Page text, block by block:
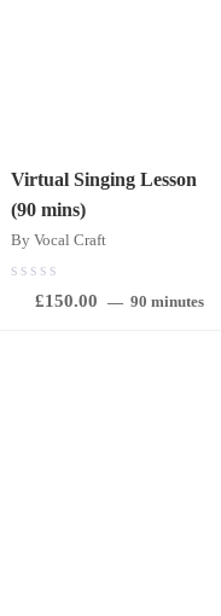
Virtual Singing Lesson
(90 mins)
By Vocal Craft
0.00
out
£150.00 90 minutes